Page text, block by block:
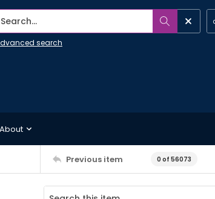
Search...
search
About
Previous item 0 of 56073